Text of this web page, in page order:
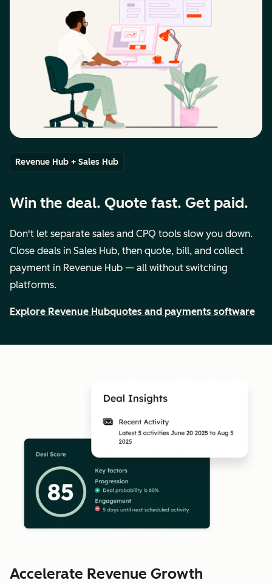
Revenue Hub + Sales Hub
Win the deal. Quote fast. Get paid.
Don't let separate sales and CPQ tools slow you down.
Close deals in Sales Hub, then quote, bill, and collect
payment in Revenue Hub — all without switching
platforms.
Explore Revenue Hubquotes and payments software
Accelerate Revenue Growth